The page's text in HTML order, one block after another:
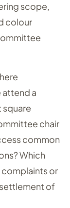
scope,
colour
attend a
square
chair
common
Which
complaints or
of